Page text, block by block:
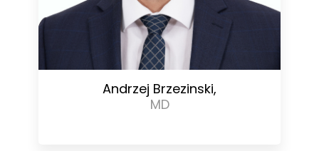
Andrzej Brzezinski,
MD